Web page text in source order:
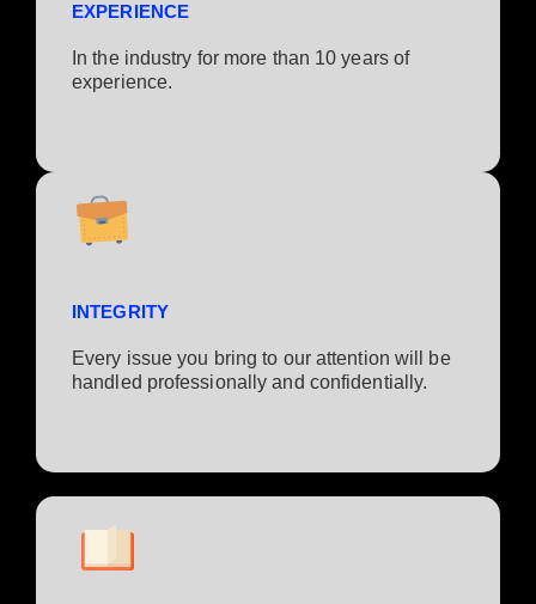
EXPERIENCE
In the industry for more than 10 years of
experience.​
INTEGRITY
Every issue you bring to our attention will be
handled professionally and confidentially.